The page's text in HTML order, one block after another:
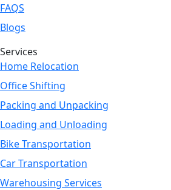
FAQS
Blogs
Services
Home Relocation
Office Shifting
Packing and Unpacking
Loading and Unloading
Bike Transportation
Car Transportation
Warehousing Services